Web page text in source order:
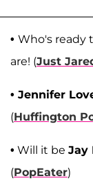
• Who's ready
are! (Just
• Jennifer
(Huffington
• Will it be Jay
(PopEater)